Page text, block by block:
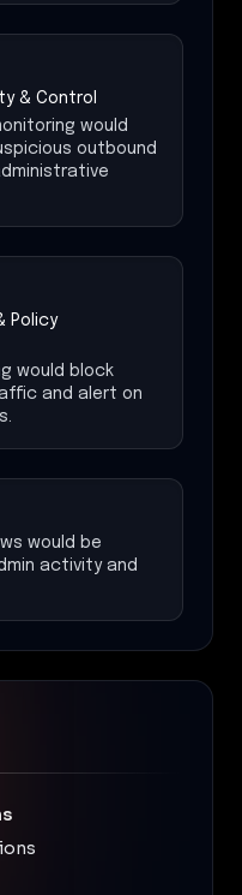
& Control
would
outbound
Policy
would block
and alert on
would be
activity and